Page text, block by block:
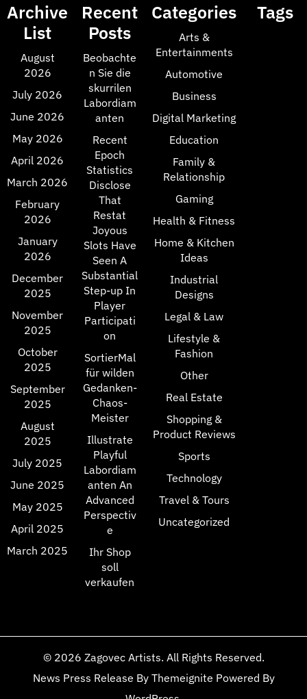
Archive
List
August
2026
July 2026
June 2026
May 2026
April 2026
March 2026
February
2026
January
2026
December
2025
November
2025
October
2025
September
2025
August
2025
July 2025
June 2025
May 2025
April 2025
March 2025
Recent
Posts
Beobachte
n Sie die
skurrilen
Labordiam
anten
Recent
Epoch
Statistics
Disclose
That
Restat
Joyous
Slots Have
Seen A
Substantial
Step-up In
Player
Participati
on
SortierMal
für wilden
Gedanken-
Chaos-
Meister
Illustrate
Playful
Labordiam
anten An
Advanced
Perspectiv
e
Ihr Shop
soll
verkaufen
Categories
Arts &
Entertainments
Automotive
Business
Digital Marketing
Education
Family &
Relationship
Gaming
Health & Fitness
Home & Kitchen
Ideas
Industrial
Designs
Legal & Law
Lifestyle &
Fashion
Other
Real Estate
Shopping &
Product Reviews
Sports
Technology
Travel & Tours
Uncategorized
Tags
© 2026 Zagovec Artists. All Rights Reserved.
News Press Release By Themeignite Powered By